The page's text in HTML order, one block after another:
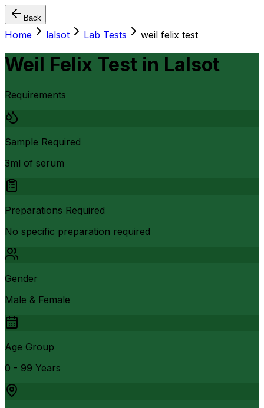
Back
Home lalsot Lab Tests weil felix test
Weil Felix Test in Lalsot
Requirements
Sample Required
3ml of serum
Preparations Required
No specific preparation required
Gender
Male & Female
Age Group
0 - 99 Years